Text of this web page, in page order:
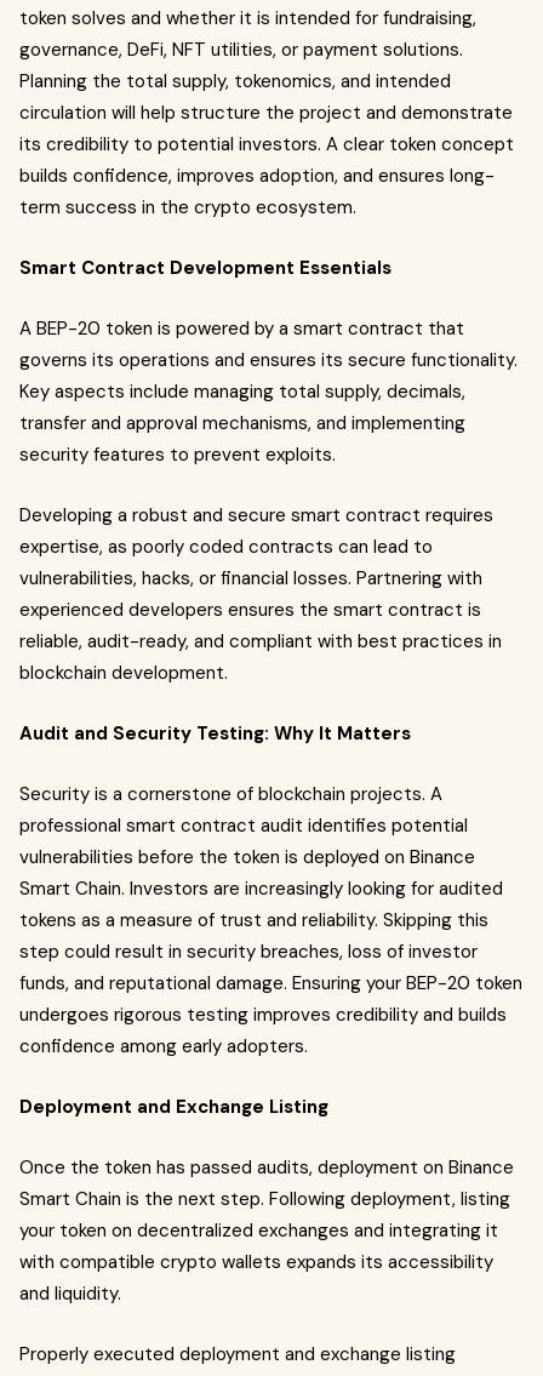
token solves and whether it is intended for fundraising,
governance, DeFi, NFT utilities, or payment solutions.
Planning the total supply, tokenomics, and intended
circulation will help structure the project and demonstrate
its credibility to potential investors. A clear token concept
builds confidence, improves adoption, and ensures long-
term success in the crypto ecosystem.
Smart Contract Development Essentials
A BEP-20 token is powered by a smart contract that
governs its operations and ensures its secure functionality.
Key aspects include managing total supply, decimals,
transfer and approval mechanisms, and implementing
security features to prevent exploits.
Developing a robust and secure smart contract requires
expertise, as poorly coded contracts can lead to
vulnerabilities, hacks, or financial losses. Partnering with
experienced developers ensures the smart contract is
reliable, audit-ready, and compliant with best practices in
blockchain development.
Audit and Security Testing: Why It Matters
Security is a cornerstone of blockchain projects. A
professional smart contract audit identifies potential
vulnerabilities before the token is deployed on Binance
Smart Chain. Investors are increasingly looking for audited
tokens as a measure of trust and reliability. Skipping this
step could result in security breaches, loss of investor
funds, and reputational damage. Ensuring your BEP-20 token
undergoes rigorous testing improves credibility and builds
confidence among early adopters.
Deployment and Exchange Listing
Once the token has passed audits, deployment on Binance
Smart Chain is the next step. Following deployment, listing
your token on decentralized exchanges and integrating it
with compatible crypto wallets expands its accessibility
and liquidity.
Properly executed deployment and exchange listing